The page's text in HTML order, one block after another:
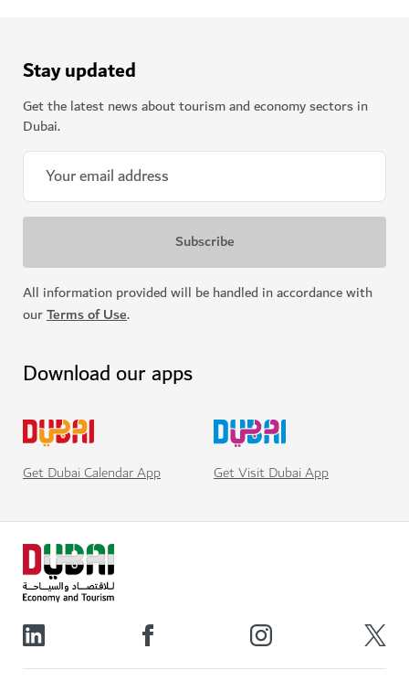
Stay updated
Get the latest news about tourism and economy sectors in
Dubai.
All information provided will be handled in accordance with
ourTerms of Use.
Download our apps
Get Dubai Calendar App Get Visit Dubai App